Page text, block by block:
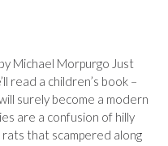
Michael Morpurgo Just
read a children’s book –
surely become a modern
are a confusion of hilly
that scampered along